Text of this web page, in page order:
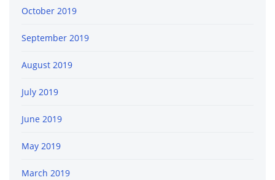
October 2019
September 2019
August 2019
July 2019
June 2019
May 2019
March 2019